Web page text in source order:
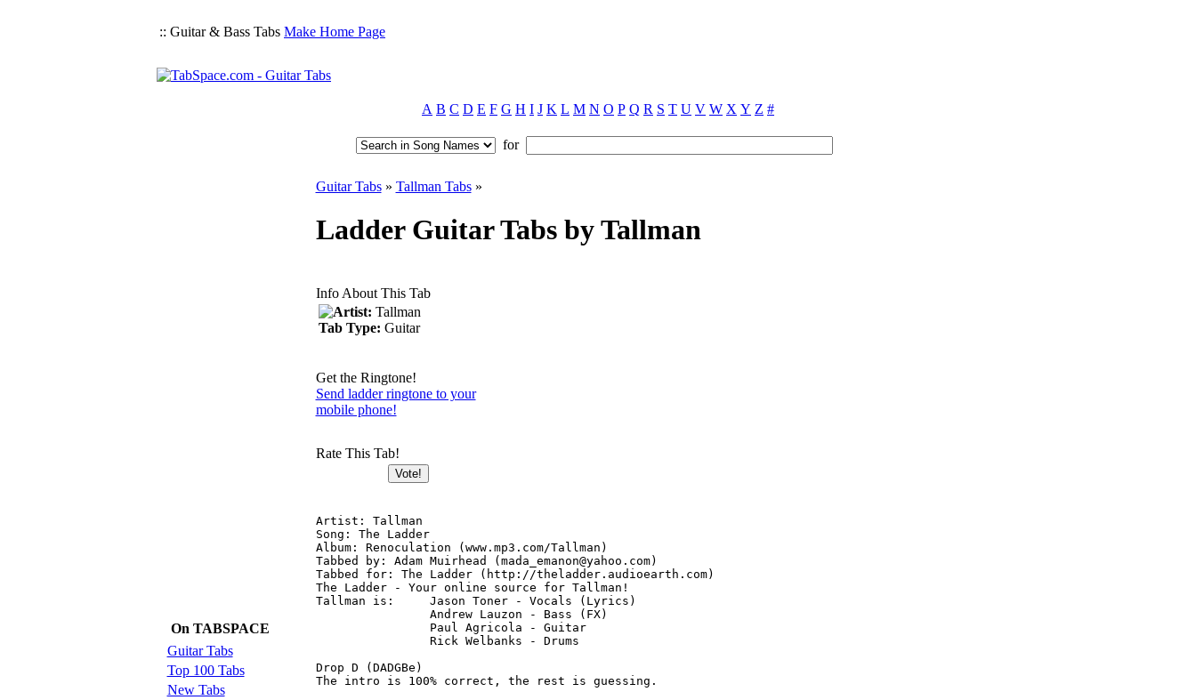
:: Guitar & Bass Tabs Make Home Page
A B C D E F G H I J K L M N O P Q R S T U V W X Y Z #
for
On TABSPACE
Guitar Tabs
Top 100 Tabs
New Tabs
Guitar Tabs» Tallman Tabs»
Ladder Guitar Tabs by Tallman
Info About This Tab
Artist: Tallman
Tab Type: Guitar
Get the Ringtone!
Send ladder ringtone to your
mobile phone!
Rate This Tab!
Artist: Tallman
Song: The Ladder
Album: Renoculation (www.mp3.com/Tallman)
Tabbed by: Adam Muirhead (mada_emanon@yahoo.com)
Tabbed for: The Ladder (http://theladder.audioearth.com)
The Ladder - Your online source for Tallman!
Tallman is: 	Jason Toner - Vocals (Lyrics)
Drop D (DADGBe)
The intro is 100% correct, the rest is guessing.